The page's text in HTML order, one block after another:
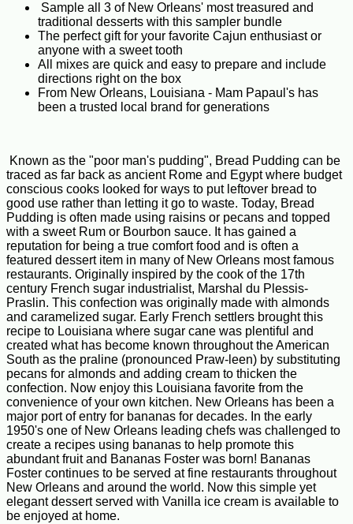
Sample all 3 of New Orleans' most treasured and
traditional desserts with this sampler bundle
The perfect gift for your favorite Cajun enthusiast or
anyone with a sweet tooth
All mixes are quick and easy to prepare and include
directions right on the box
From New Orleans, Louisiana - Mam Papaul's has
been a trusted local brand for generations
Known as the "poor man's pudding", Bread Pudding can be
traced as far back as ancient Rome and Egypt where budget
conscious cooks looked for ways to put leftover bread to
good use rather than letting it go to waste. Today, Bread
Pudding is often made using raisins or pecans and topped
with a sweet Rum or Bourbon sauce. It has gained a
reputation for being a true comfort food and is often a
featured dessert item in many of New Orleans most famous
restaurants. Originally inspired by the cook of the 17th
century French sugar industrialist, Marshal du Plessis-
Praslin. This confection was originally made with almonds
and caramelized sugar. Early French settlers brought this
recipe to Louisiana where sugar cane was plentiful and
created what has become known throughout the American
South as the praline (pronounced Praw-leen) by substituting
pecans for almonds and adding cream to thicken the
confection. Now enjoy this Louisiana favorite from the
convenience of your own kitchen. New Orleans has been a
major port of entry for bananas for decades. In the early
1950's one of New Orleans leading chefs was challenged to
create a recipes using bananas to help promote this
abundant fruit and Bananas Foster was born! Bananas
Foster continues to be served at fine restaurants throughout
New Orleans and around the world. Now this simple yet
elegant dessert served with Vanilla ice cream is available to
be enjoyed at home.